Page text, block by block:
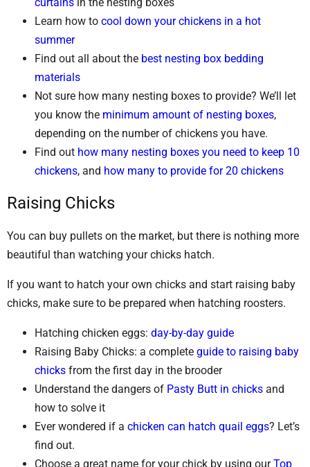
curtains in the nesting boxes
Learn how to cool down your chickens in a hot
summer
Find out all about the best nesting box bedding
materials
Not sure how many nesting boxes to provide? We’ll let
you know the minimum amount of nesting boxes,
depending on the number of chickens you have.
Find out how many nesting boxes you need to keep 10
chickens, and how many to provide for 20 chickens
Raising Chicks
You can buy pullets on the market, but there is nothing more
beautiful than watching your chicks hatch.
If you want to hatch your own chicks and start raising baby
chicks, make sure to be prepared when hatching roosters.
Hatching chicken eggs: day-by-day guide
Raising Baby Chicks: a complete guide to raising baby
chicks from the first day in the brooder
Understand the dangers of Pasty Butt in chicks and
how to solve it
Ever wondered if a chicken can hatch quail eggs? Let’s
find out.
Choose a great name for your chick by using ourTop